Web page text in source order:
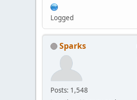
Logged
Sparks
Posts: 1,548